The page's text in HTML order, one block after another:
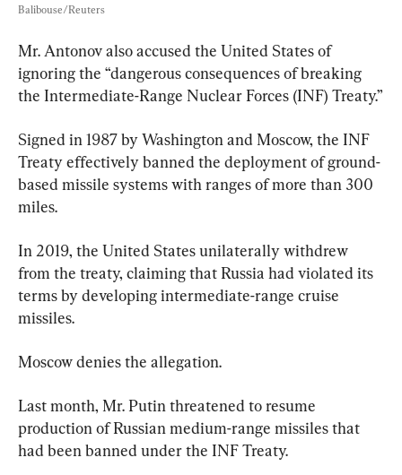
Balibouse/Reuters
Mr. Antonov also accused the United States of
ignoring the “dangerous consequences of breaking
the Intermediate-Range Nuclear Forces (INF) Treaty.”
Signed in 1987 by Washington and Moscow, the INF
Treaty effectively banned the deployment of ground-
based missile systems with ranges of more than 300
miles.
In 2019, the United States unilaterally withdrew
from the treaty, claiming that Russia had violated its
terms by developing intermediate-range cruise
missiles.
Moscow denies the allegation.
Last month, Mr. Putin threatened to resume
production of Russian medium-range missiles that
had been banned under the INF Treaty.